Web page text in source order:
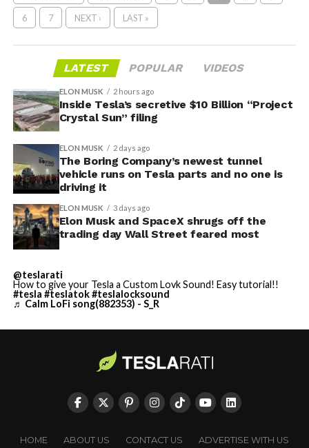
6 7 NEXT › LAST »
LATEST POPULAR VIDEOS
ELON MUSK 2 hours ago
Inside Tesla’s secretive $10 Billion “Project
Crystal Sun” filing
ELON MUSK 2 days ago
The Boring Company’s newest tunnel
vehicle runs on Tesla parts and no one is
driving it
ELON MUSK 3 days ago
Elon Musk and SpaceX shrugs off the
trading day Wall Street feared most
@teslarati
How to give your Tesla a Custom Lovk Sound! Easy tutorial!!
#tesla #teslatok#teslalocksound
♬ Calm LoFi song(882353) - S_R
HOME ABOUT US CONTACT US ADVERTISE WITH US